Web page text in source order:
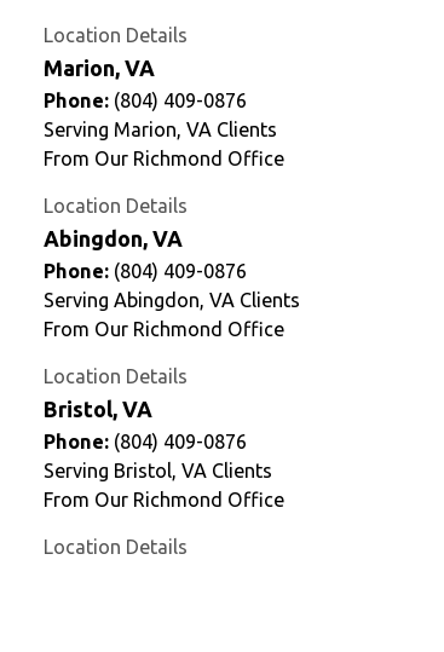
Location Details
Marion, VA
Phone: (804) 409-0876
Serving Marion, VA Clients
From Our Richmond Office
Location Details
Abingdon, VA
Phone: (804) 409-0876
Serving Abingdon, VA Clients
From Our Richmond Office
Location Details
Bristol, VA
Phone: (804) 409-0876
Serving Bristol, VA Clients
From Our Richmond Office
Location Details